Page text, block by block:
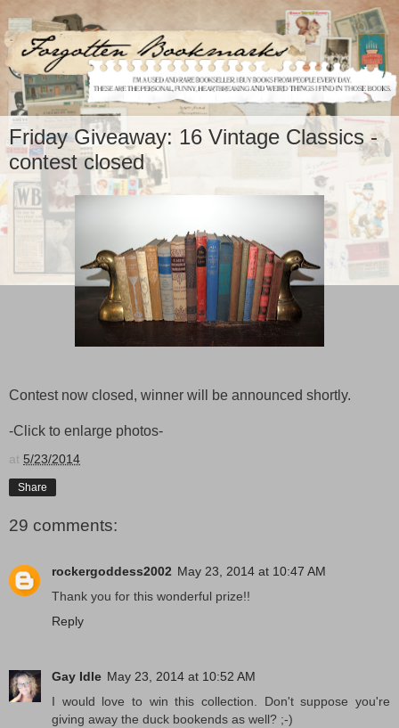
Friday Giveaway: 16 Vintage Classics -
contest closed
Contest now closed, winner will be announced shortly.
-Click to enlarge photos-
at 5/23/2014
Share
29 comments:
rockergoddess2002 May 23, 2014 at 10:47 AM
Thank you for this wonderful prize!!
Reply
Gay Idle May 23, 2014 at 10:52 AM
I would love to win this collection. Don't suppose you're
giving away the duck bookends as well? ;-)